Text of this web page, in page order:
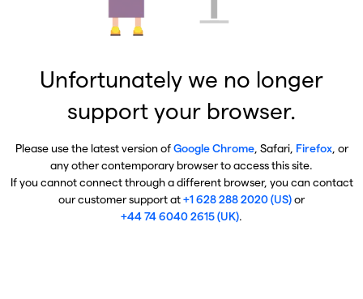
Unfortunately we no longer
support your browser.
Please use the latest version ofGoogle Chrome, Safari, Firefox, or
any other contemporary browser to access this site.
If you cannot connect through a different browser, you can contact
our customer support at+1 628 288 2020 (US)or
+44 74 6040 2615 (UK).